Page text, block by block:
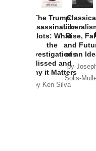
The Trump
Assassination
Plots: What
the
Investigations
Missed and
Why it Matters
by Ken Silva
Rise,
and
of an
by
Solis-